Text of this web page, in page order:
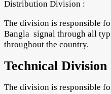
Distribution Division :
The division is responsible
Bangla signal through all
throughout the country.
Technical Division
The division is responsible